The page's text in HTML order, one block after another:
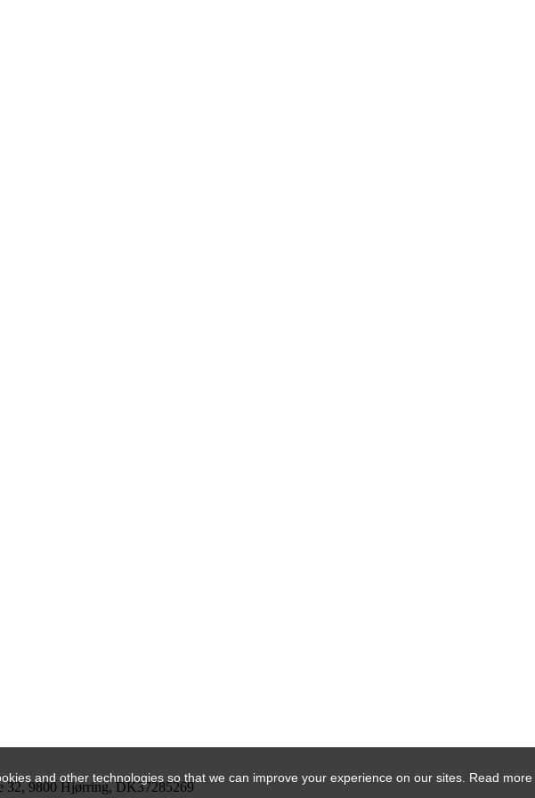
and other technologies so that we can improve your experience on our sites. Read more
32, 9800 Hjørring, DK37285269